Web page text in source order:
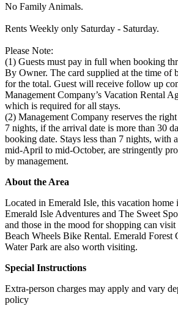
No Family Animals.
Rents Weekly only Saturday - Saturday.
Please Note:
(1) Guests must pay in full when booking
By Owner. The card supplied at the time of
for the total. Guest will receive follow up
Management Company’s Vacation Rental
which is required for all stays.
(2) Management Company reserves the
7 nights, if the arrival date is more than 30
booking date. Stays less than 7 nights, with
mid-April to mid-October, are stringently
by management.
About the Area
Located in Emerald Isle, this vacation home
Emerald Isle Adventures and The Sweet
and those in the mood for shopping can
Beach Wheels Bike Rental. Emerald Forest
Water Park are also worth visiting.
Special Instructions
Extra-person charges may apply and vary
policy